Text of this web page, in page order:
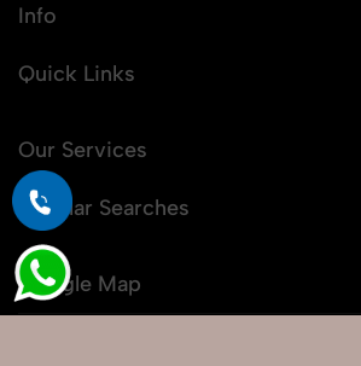
Info
Quick Links
Our Services
Popular Searches
Google Map